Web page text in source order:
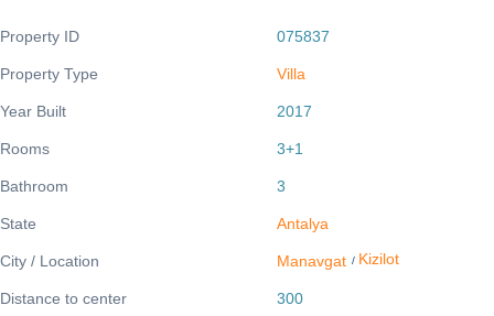
Property ID 075837
Property Type Villa
Year Built 2017
Rooms 3+1
Bathroom 3
State Antalya
City / Location Manavgat / Kizilot
Distance to center 300